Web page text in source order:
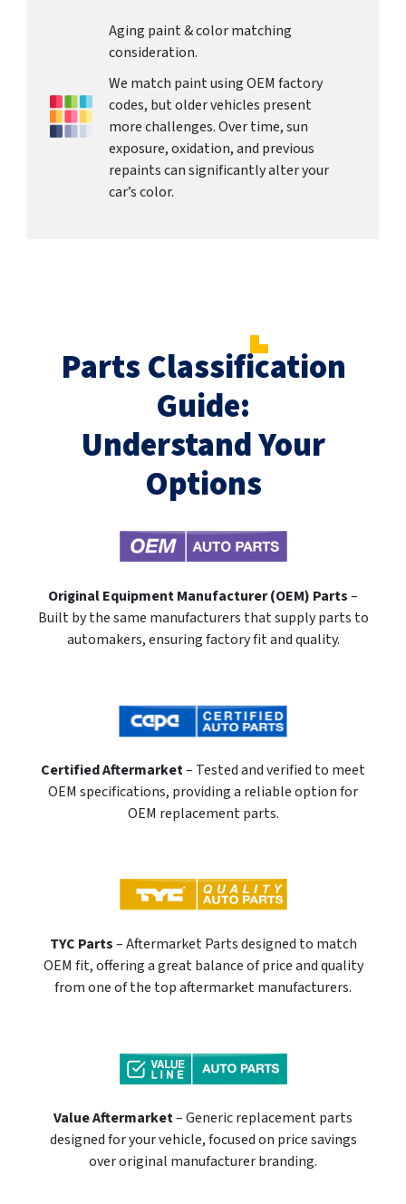
Aging paint & color matching
consideration.
We match paint using OEM factory
codes, but older vehicles present
more challenges. Over time, sun
exposure, oxidation, and previous
repaints can significantly alter your
car’s color.
Parts Classification
Guide:
Understand Your
Options
Original Equipment Manufacturer (OEM) Parts–
Built by the same manufacturers that supply parts to
automakers, ensuring factory fit and quality.
Certified Aftermarket– Tested and verified to meet
OEM specifications, providing a reliable option for
OEM replacement parts.
TYC Parts– Aftermarket Parts designed to match
OEM fit, offering a great balance of price and quality
from one of the top aftermarket manufacturers.
Value Aftermarket– Generic replacement parts
designed for your vehicle, focused on price savings
over original manufacturer branding.